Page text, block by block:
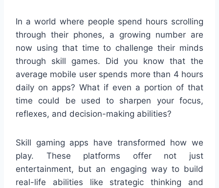
In a world where people spend hours scrolling
through their phones, a growing number are
now using that time to challenge their minds
through skill games. Did you know that the
average mobile user spends more than 4 hours
daily on apps? What if even a portion of that
time could be used to sharpen your focus,
reflexes, and decision-making abilities?
Skill gaming apps have transformed how we
play. These platforms offer not just
entertainment, but an engaging way to build
real-life abilities like strategic thinking and